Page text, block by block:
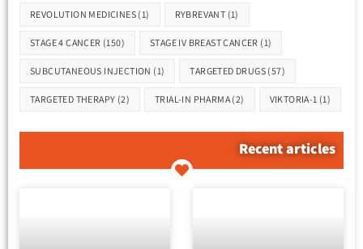
REVOLUTION MEDICINES (1) RYBREVANT (1)
STAGE 4 CANCER (150) STAGE IV BREAST CANCER (1)
SUBCUTANEOUS INJECTION (1) TARGETED DRUGS (57)
TARGETED THERAPY (2) TRIAL-IN PHARMA (2) VIKTORIA-1 (1)
Recent articles